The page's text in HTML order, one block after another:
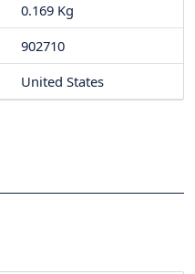
0.169 Kg
902710
United States